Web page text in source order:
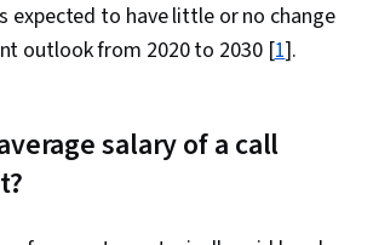
expected to have little or no change
outlook from 2020 to 2030 [1].
salary of a call